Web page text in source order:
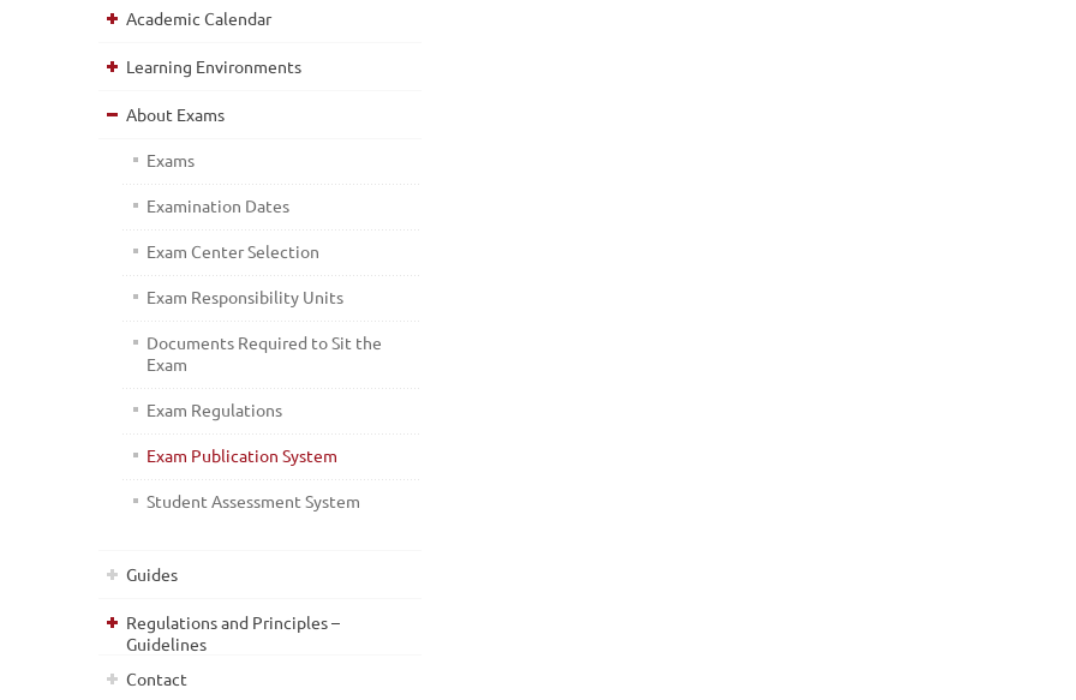
Academic Calendar
Learning Environments
About Exams
Exams
Examination Dates
Exam Center Selection
Exam Responsibility Units
Documents Required to Sit the
Exam
Exam Regulations
Exam Publication System
Student Assessment System
Guides
Regulations and Principles –
Guidelines
Contact